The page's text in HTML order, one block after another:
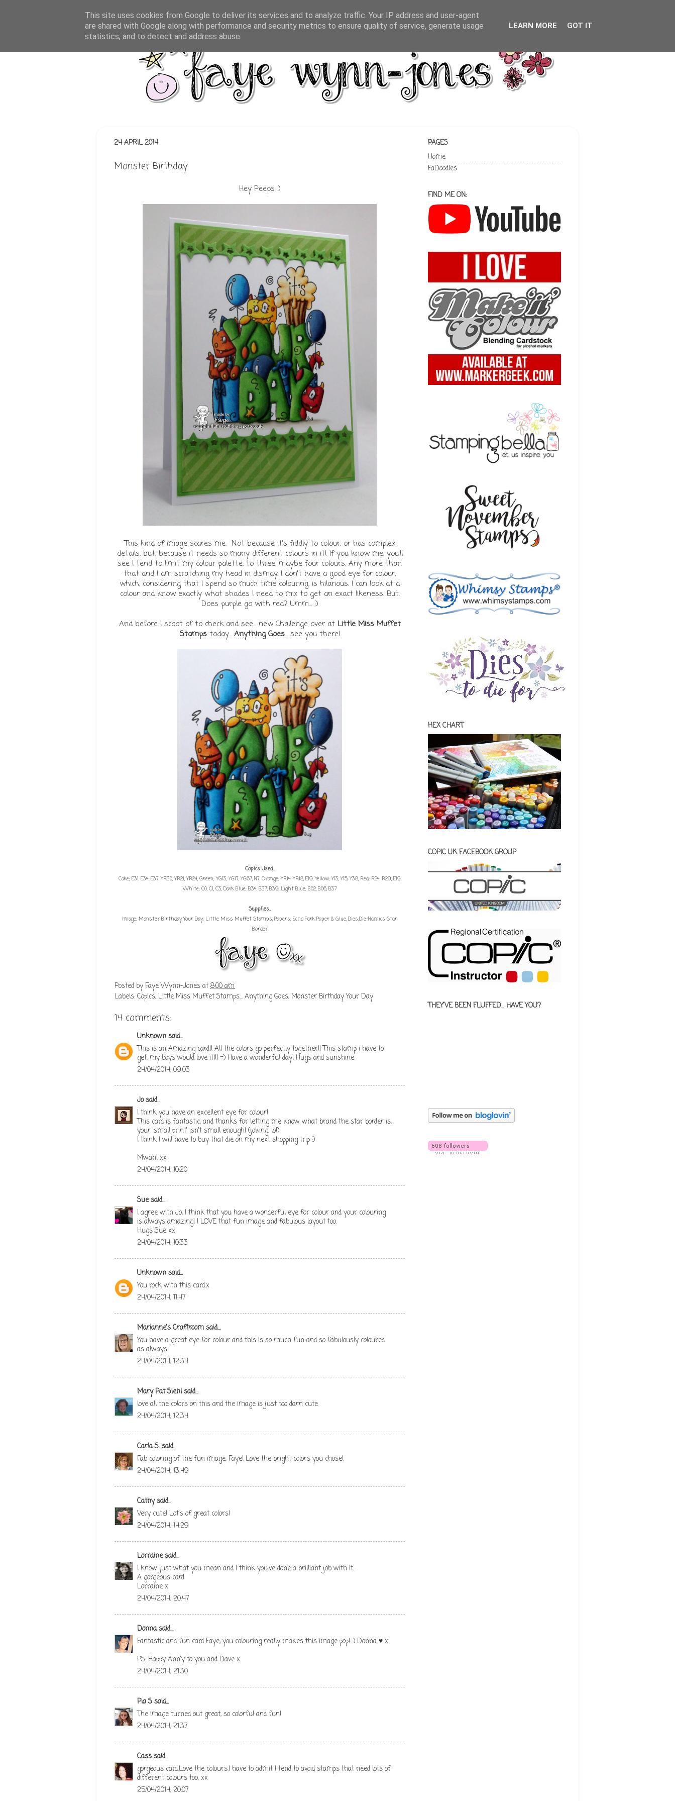
24 APRIL 2014
Monster Birthday
Hey Peeps :)
This kind of image scares me. Not because it's fiddly to colour, or has complex
details, but, because it needs so many different colours in it! If you know me, you'll
see I tend to limit my colour palette, to three, maybe four colours. Any more than
that and I am scratching my head in dismay. I don't have a good eye for colour,
which, considering that I spend so much time colouring, is hilarious. I can look at a
colour and know exactly what shades I need to mix to get an exact likeness. But.
Does purple go with red? Umm... ;)
And before I scoot of to check and see... new Challenge over at Little Miss Muffet
Stampstoday... Anything Goes... see you there!
Copics Used...
Cake; E31, E34, E37, YR30, YR21, YR24, Green; YG13, YG17, YG67, N7, Orange; YR14, YR18, E19, Yellow; Y13, Y15, Y38, Red; R24, R29, E19,
White; C0, C1, C3, Dark Blue; B34, B37, B39, Light Blue; B02, B06, B37
Supplies...
Image; Monster Birthday Your Day; Little Miss Muffet Stamps, Papers; Echo Park Paper & Glue, Dies;Die-Namics Star
Border
Posted byFaye Wynn-Jonesat8:00 am
Labels:Copics,Little Miss Muffet Stamps... Anything Goes,Monster Birthday Your Day
14 comments:
Unknownsaid...
This is an Amazing card!! All the colors go perfectly together!! This stamp i have to
get, my boys would love it!!! =) Have a wonderful day! Hugs and sunshine
24/04/2014, 09:03
Josaid...
I think you have an excellent eye for colour!
This card is fantastic, and thanks for letting me know what brand the star border is,
your 'small print' isn't small enough! (joking, lol)
I think I will have to buy that die on my next shopping trip :)
Mwah! xx
24/04/2014, 10:20
Suesaid...
I agree with Jo, I think that you have a wonderful eye for colour and your colouring
is always amazing! I LOVE that fun image and fabulous layout too.
Hugs Sue xx
24/04/2014, 10:33
Unknownsaid...
You rock with this card.x
24/04/2014, 11:47
Marianne's Craftroomsaid...
You have a great eye for colour and this is so much fun and so fabulously coloured
as always
24/04/2014, 12:34
Mary Pat Siehlsaid...
love all the colors on this and the image is just too darn cute
24/04/2014, 12:34
Carla S.said...
Fab coloring of the fun image, Faye! Love the bright colors you chose!
24/04/2014, 13:49
Cathysaid...
Very cute! Lot's of great colors!
24/04/2014, 14:29
Lorrainesaid...
I know just what you mean and I think you've done a brilliant job with it.
A gorgeous card
Lorraine x
24/04/2014, 20:47
Donnasaid...
Fantastic and fun card Faye, you colouring really makes this image pop! :) Donna ♥ x
PS: Happy Ann'y to you and Dave x
24/04/2014, 21:30
Pia Ssaid...
The image turned out great, so colorful and fun!
24/04/2014, 21:37
Casssaid...
gorgeous card.Love the colours.I have to admit I tend to avoid stamps that need lots of
different colours too. xx
25/04/2014, 20:07
PAGES
Home
FaDoodles
FIND ME ON:
HEX CHART
COPIC UK FACEBOOK GROUP
THEY'VE BEEN FLUFFED... HAVE YOU?
This site uses cookies from Google to deliver its services and to analyze traffic. Your IP address and user-agent
are shared with Google along with performance and security metrics to ensure quality of service, generate usage
statistics, and to detect and address abuse.
LEARN MORE GOT IT